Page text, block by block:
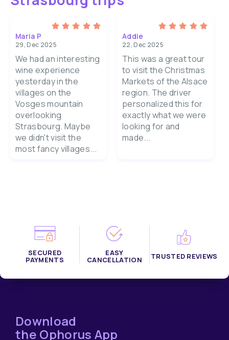
Maria P
29, Dec 2025
We had an interesting
wine experience
yesterday in the
villages on the
Vosges mountain
overlooking
Strasbourg. Maybe
we didn't visit the
most fancy villages...
Addie
22, Dec 2025
This was a great tour
to visit the Christmas
Markets of the Alsace
region. The driver
personalized this for
exactly what we were
looking for and
made...
SECURED
PAYMENTS
EASY
CANCELLATION TRUSTED REVIEWS
Download
the Ophorus App